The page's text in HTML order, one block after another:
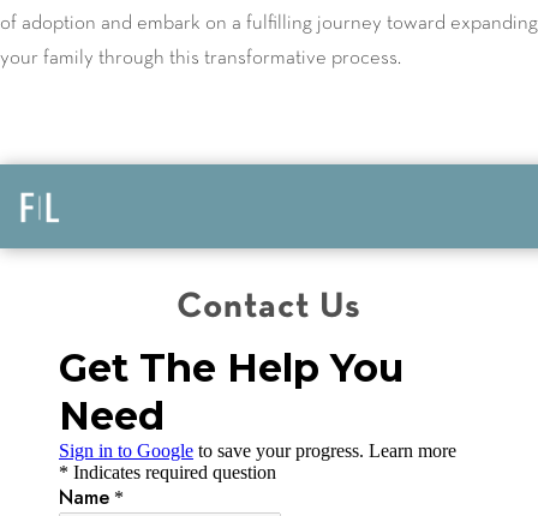
of adoption and embark on a fulfilling journey toward expanding
your family through this transformative process.
Contact Us